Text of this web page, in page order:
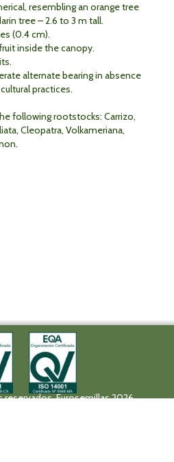
resembling an orange tree
tree – 2.6 to 3 m tall.
(0.4 cm).
inside the canopy.
alternate bearing in absence
practices.
following rootstocks: Carrizo,
Cleopatra, Volkameriana,
Eurosemillas 2026